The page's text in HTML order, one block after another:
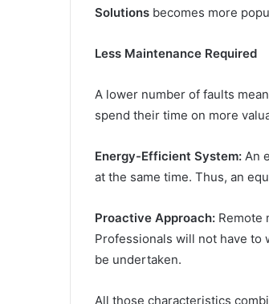
Solutions becomes more
Less Maintenance Required
A lower number of faults
spend their time on more
Energy-Efficient System: An
at the same time. Thus, an
Proactive Approach: Remote
Professionals will not have to
be undertaken.
All those characteristics